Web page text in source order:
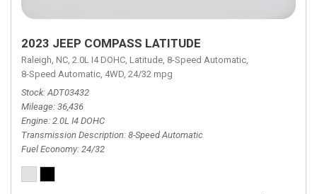
2023 JEEP COMPASS LATITUDE
Raleigh, NC, 2.0L I4 DOHC, Latitude, 8-Speed Automatic,
8-Speed Automatic, 4WD, 24/32 mpg
Stock ADT03432
Mileage 36,436
Engine 2.0L I4 DOHC
Transmission Description 8-Speed Automatic
Fuel Economy 24/32